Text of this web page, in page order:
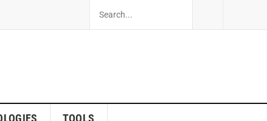
TOOLS